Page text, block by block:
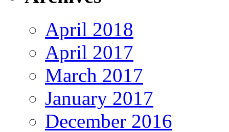
April 2018
April 2017
March 2017
January 2017
December 2016